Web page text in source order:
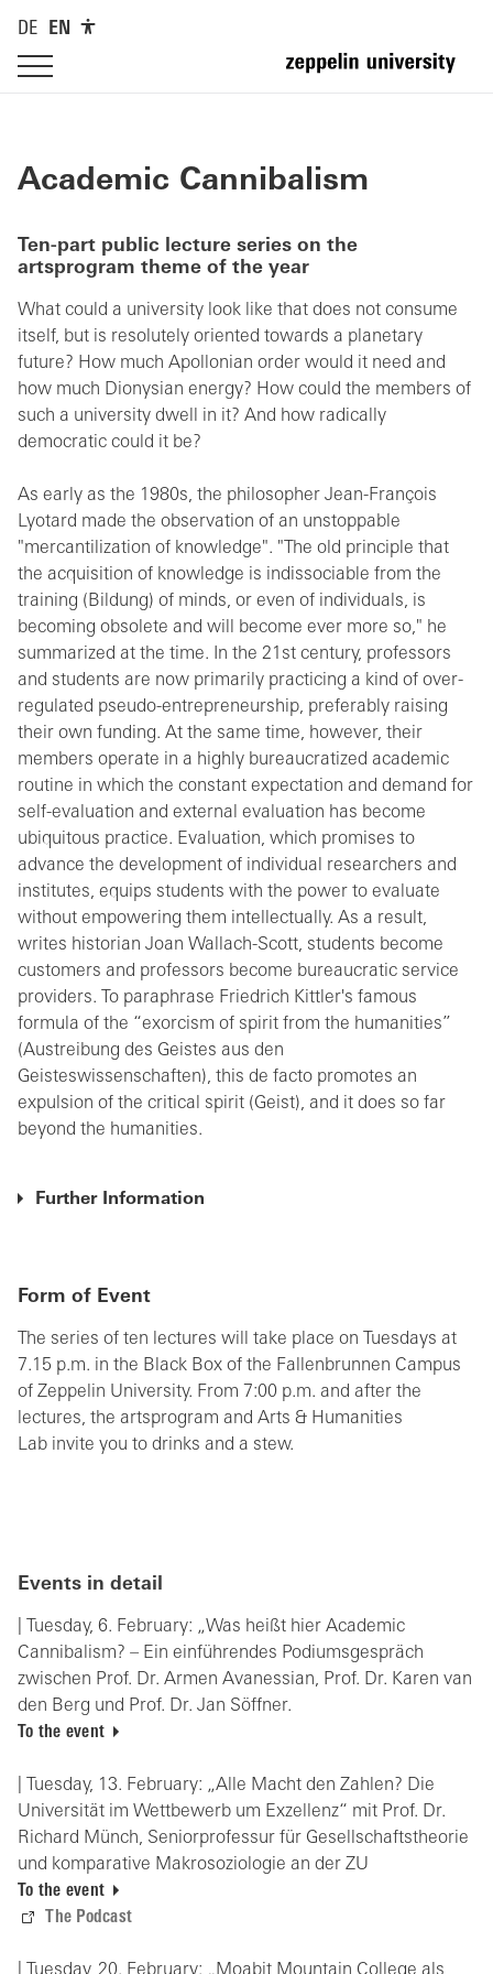
DE EN
Academic Cannibalism
Ten-part public lecture series on the
artsprogram theme of the year
What could a university look like that does not consume
itself, but is resolutely oriented towards a planetary
future? How much Apollonian order would it need and
how much Dionysian energy? How could the members of
such a university dwell in it? And how radically
democratic could it be?
As early as the 1980s, the philosopher Jean-François
Lyotard made the observation of an unstoppable
"mercantilization of knowledge". "The old principle that
the acquisition of knowledge is indissociable from the
training (Bildung) of minds, or even of individuals, is
becoming obsolete and will become ever more so," he
summarized at the time. In the 21st century, professors
and students are now primarily practicing a kind of over-
regulated pseudo-entrepreneurship, preferably raising
their own funding. At the same time, however, their
members operate in a highly bureaucratized academic
routine in which the constant expectation and demand for
self-evaluation and external evaluation has become
ubiquitous practice. Evaluation, which promises to
advance the development of individual researchers and
institutes, equips students with the power to evaluate
without empowering them intellectually. As a result,
writes historian Joan Wallach-Scott, students become
customers and professors become bureaucratic service
providers. To paraphrase Friedrich Kittler's famous
formula of the “exorcism of spirit from the humanities”
(Austreibung des Geistes aus den
Geisteswissenschaften), this de facto promotes an
expulsion of the critical spirit (Geist), and it does so far
beyond the humanities.
Further Information
Form of Event
The series of ten lectures will take place on Tuesdays at
7.15 p.m. in the Black Box of the Fallenbrunnen Campus
of Zeppelin University. From 7:00 p.m. and after the
lectures, the artsprogram and Arts & Humanities
Lab invite you to drinks and a stew.
Events in detail
| Tuesday, 6. February: „Was heißt hier Academic
Cannibalism? – Ein einführendes Podiumsgespräch
zwischen Prof. Dr. Armen Avanessian, Prof. Dr. Karen van
den Berg und Prof. Dr. Jan Söffner.
To the event
| Tuesday, 13. February: „Alle Macht den Zahlen? Die
Universität im Wettbewerb um Exzellenz“ mit Prof. Dr.
Richard Münch, Seniorprofessur für Gesellschaftstheorie
und komparative Makrosoziologie an der ZU
To the event
The Podcast